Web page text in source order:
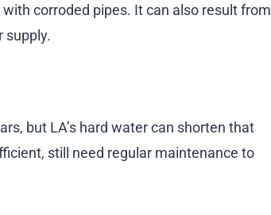
corroded pipes. It can also result from
supply.
but LA’s hard water can shorten that
still need regular maintenance to